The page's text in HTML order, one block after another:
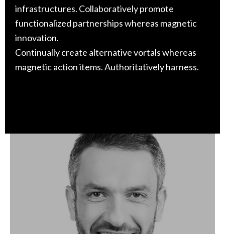
infrastructures. Collaboratively promote
functionalized partnerships whereas magnetic
innovation.
Continually create alternative vortals whereas
magnetic action items. Authoritatively harness.